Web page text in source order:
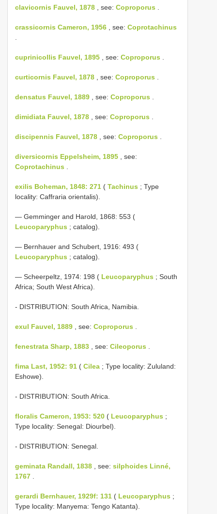
clavicornis Fauvel, 1878 , see: Coproporus
crassicornis Cameron, 1956 , see: Coprotachinus
cuprinicollis Fauvel, 1895 , see: Coproporus
curticornis Fauvel, 1878 , see: Coproporus
densatus Fauvel, 1889 , see: Coproporus
dimidiata Fauvel, 1878 , see: Coproporus
discipennis Fauvel, 1878 , see: Coproporus
diversicornis Eppelsheim, 1895 , see:
Coprotachinus
exilis Boheman, 1848: 271 ( Tachinus ; Type
locality: Caffraria orientalis).
— Gemminger and Harold, 1868: 553 (
Leucoparyphus ; catalog).
— Bernhauer and Schubert, 1916: 493 (
Leucoparyphus ; catalog).
— Scheerpeltz, 1974: 198 ( Leucoparyphus ; South
Africa; South West Africa).
- DISTRIBUTION: South Africa, Namibia.
exul Fauvel, 1889 , see: Coproporus
fenestrata Sharp, 1883 , see: Cileoporus
fima Last, 1952: 91 ( Cilea ; Type locality: Zululand:
Eshowe).
- DISTRIBUTION: South Africa.
floralis Cameron, 1953: 520 ( Leucoparyphus ;
Type locality: Senegal: Diourbel).
- DISTRIBUTION: Senegal.
geminata Randall, 1838 , see: silphoides Linné,
1767
gerardi Bernhauer, 1929f: 131 ( Leucoparyphus ;
Type locality: Manyema: Tengo Katanta).